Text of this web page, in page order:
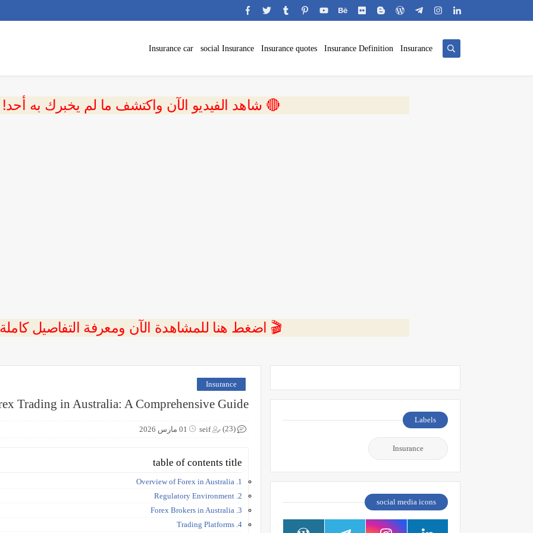
Insurance
Insurance Definition
Insurance quotes
social Insurance
Insurance car
🔴 شاهد الفيديو الآن واكتشف ما لم يخبرك به
🎬 اضغط هنا للمشاهدة الآن ومعرفة التفاصيل
Insurance
Trading in Australia: A Comprehensive Guide
seif 01 مارس 2026 (23)
table of contents title
1. Overview of Forex in Australia
2. Regulatory Environment
3. Forex Brokers in Australia
4. Trading Platforms
Labels
Insurance
social media icons